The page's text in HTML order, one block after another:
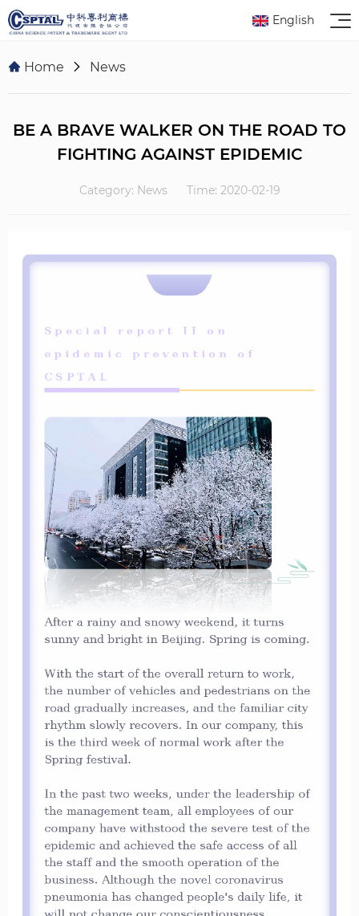
English
Home News
BE A BRAVE WALKER ON THE ROAD TO
FIGHTING AGAINST EPIDEMIC
Category: News Time: 2020-02-19